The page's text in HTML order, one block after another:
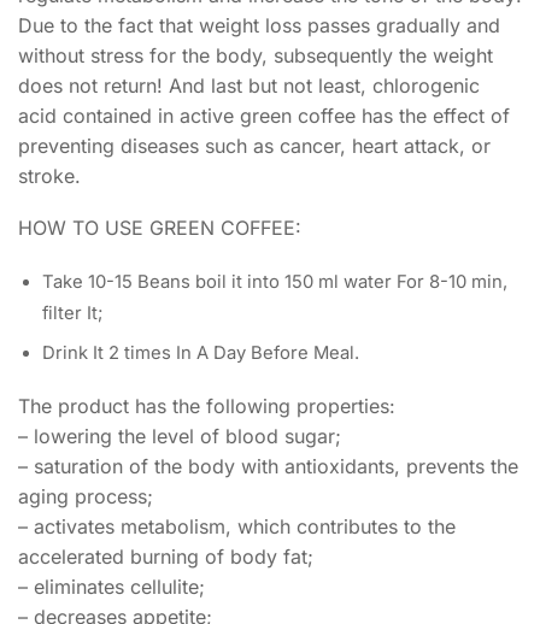
Due to the fact that weight loss passes gradually and
without stress for the body, subsequently the weight
does not return! And last but not least, chlorogenic
acid contained in active green coffee has the effect of
preventing diseases such as cancer, heart attack, or
stroke.
HOW TO USE GREEN COFFEE:
Take 10-15 Beans boil it into 150 ml water For 8-10 min,
filter It;
Drink It 2 times In A Day Before Meal.
The product has the following properties:
– lowering the level of blood sugar;
– saturation of the body with antioxidants, prevents the
aging process;
– activates metabolism, which contributes to the
accelerated burning of body fat;
– eliminates cellulite;
– decreases appetite;